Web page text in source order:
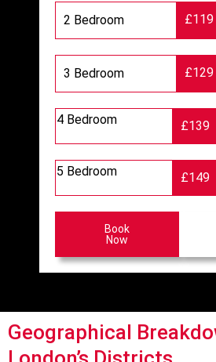
2 Bedroom £119
3 Bedroom £129
4 Bedroom £139
5 Bedroom £149
Book
Now
Geographical